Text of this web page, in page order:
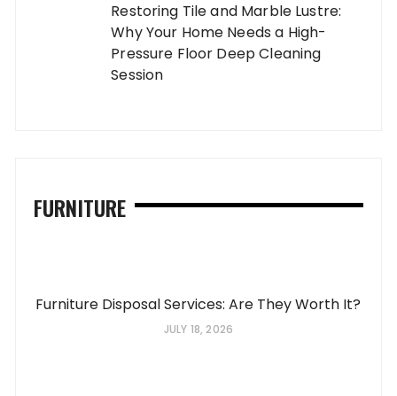
Restoring Tile and Marble Lustre:
Why Your Home Needs a High-
Pressure Floor Deep Cleaning
Session
FURNITURE
Furniture Disposal Services: Are They Worth It?
JULY 18, 2026